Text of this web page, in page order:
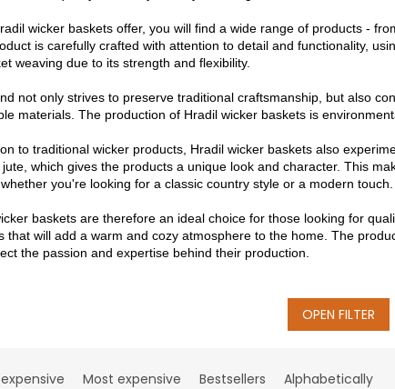
wicker baskets offer, you will find a wide range of products -
is carefully crafted with attention to detail and functionality,
weaving due to its strength and flexibility.
not only strives to preserve traditional craftsmanship, but also
materials. The production of Hradil wicker baskets is
to traditional wicker products, Hradil wicker baskets also
which gives the products a unique look and character. This
you're looking for a classic country style or a modern touch.
baskets are therefore an ideal choice for those looking for
that will add a warm and cozy atmosphere to the home. The
the passion and expertise behind their production.
OPEN FILTER
Most expensive Bestsellers Alphabetically